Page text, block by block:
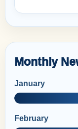
Monthly
January
February